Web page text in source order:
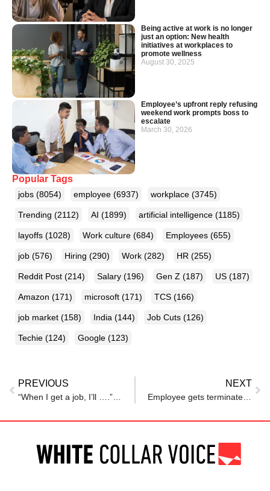
Being active at work is no longer
just an option: New health
initiatives at workplaces to
promote wellness
August 30, 2025
Employee’s upfront reply refusing
weekend work prompts boss to
escalate
March 30, 2026
Popular Tags
jobs (8054) employee (6937) workplace (3745)
Trending (2112) AI (1899) artificial intelligence (1185)
layoffs (1028) Work culture (684) Employees (655)
job (576) Hiring (290) Work (282) HR (255)
Reddit Post (214) Salary (196) Gen Z (187) US (187)
Amazon (171) microsoft (171) TCS (166)
job market (158) India (144) Job Cuts (126)
Techie (124) Google (123)
PREVIOUS NEXT